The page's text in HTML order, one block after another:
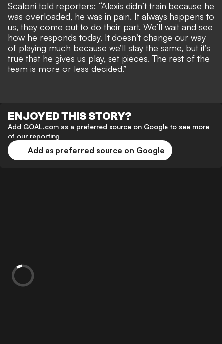
Scaloni told reporters: “Alexis didn’t train because he
was overloaded, he was in pain. It always happens to
us, they come out to do their part. We’ll wait and see
how he responds today. It doesn’t change our way
of playing much because we’ll stay the same, but it’s
true that he gives us play, set pieces. The rest of the
team is more or less decided.”
ENJOYED THIS STORY?
Add GOAL.com as a preferred source on Google to see more
of our reporting
Add as preferred source on Google